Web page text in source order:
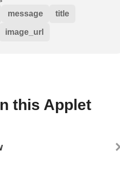
message title
image_url
this Applet